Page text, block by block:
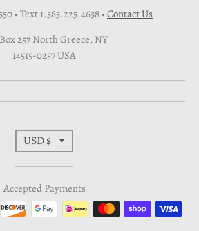
• Text 1.585.225.4638• Contact Us
257 North Greece, NY
14515-0257 USA
T
r
a
USD $
Accepted Payments